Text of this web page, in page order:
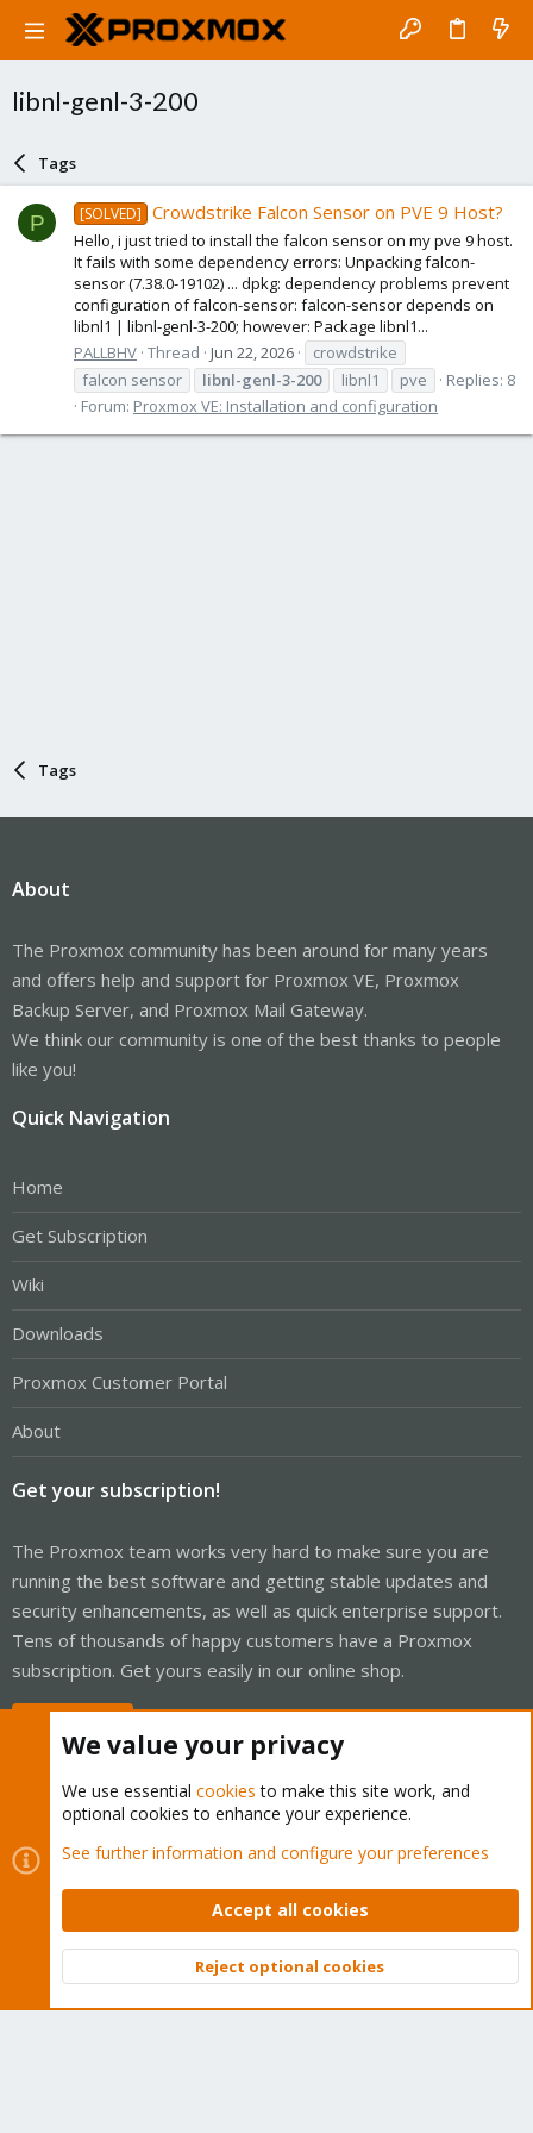
libnl-genl-3-200
Tags
P [SOLVED] Crowdstrike Falcon Sensor on PVE 9 Host?
Hello, i just tried to install the falcon sensor on my pve 9 host.
It fails with some dependency errors: Unpacking falcon-
sensor (7.38.0-19102) ... dpkg: dependency problems prevent
configuration of falcon-sensor: falcon-sensor depends on
libnl1 | libnl-genl-3-200; however: Package libnl1...
PALLBHV Thread Jun 22, 2026
crowdstrike
falcon sensor
libnl-genl-3-200 libnl1 pve
Replies: 8
Forum: Proxmox VE: Installation and configuration
Tags
About
The Proxmox community has been around for many years
and offers help and support for Proxmox VE, Proxmox
Backup Server, and Proxmox Mail Gateway.
We think our community is one of the best thanks to people
like you!
Quick Navigation
Home
Get Subscription
Wiki
Downloads
Proxmox Customer Portal
About
Get your subscription!
The Proxmox team works very hard to make sure you are
running the best software and getting stable updates and
security enhancements, as well as quick enterprise support.
Tens of thousands of happy customers have a Proxmox
subscription. Get yours easily in our online shop.
Cookies
Proxmox Support Forum - Light Mode
Contact us
Terms and rules Privacy policy Help Home
Community platform by XenForo © 2010-2026 XenForo Ltd.
Top
We value your privacy
We use essential cookies to make this site work, and
optional cookies to enhance your experience.
See further information and configure your preferences
Accept all cookies
Reject optional cookies